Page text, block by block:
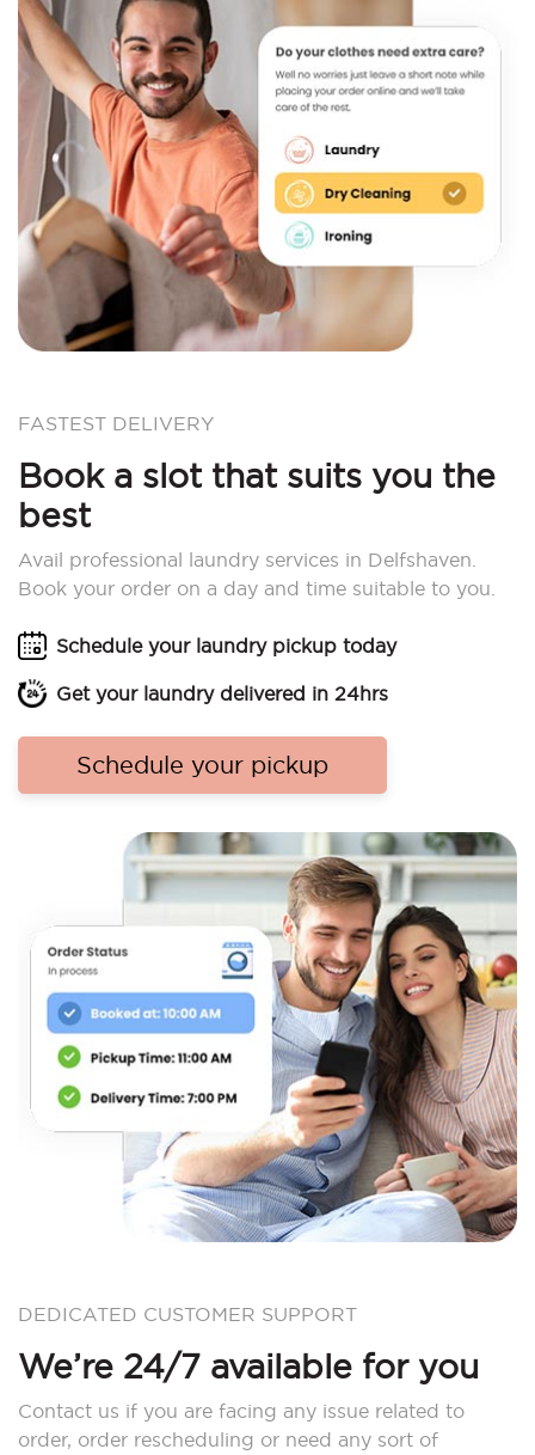
FASTEST DELIVERY
Book a slot that suits you the
best
Avail professional laundry services in Delfshaven.
Book your order on a day and time suitable to you.
Schedule your laundry pickup today
Get your laundry delivered in 24hrs
Schedule your pickup
DEDICATED CUSTOMER SUPPORT
We’re 24/7 available for you
Contact us if you are facing any issue related to
order, order rescheduling or need any sort of